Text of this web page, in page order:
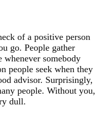
of a positive person
go. People gather
whenever somebody
people seek when they
advisor. Surprisingly,
people. Without you,
dull.